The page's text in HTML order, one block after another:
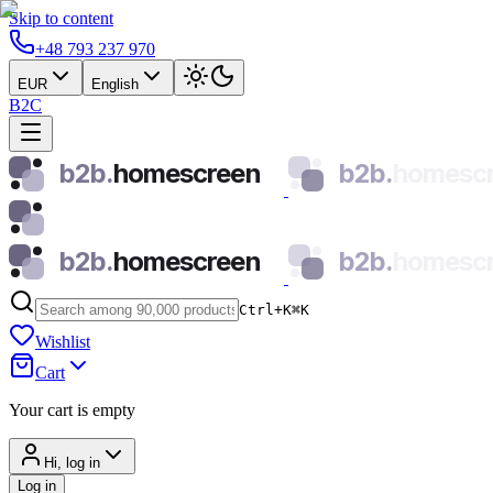
Skip to content
+48 793 237 970
EUR English
B2C
b2b.homescreen b2b.
b2b.homescreen b2b.
Ctrl+K⌘K
Wishlist
Cart
Your cart is empty
Hi, log in
Log in